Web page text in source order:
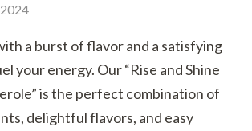
a burst of flavor and a satisfying
your energy. Our “Rise and Shine
is the perfect combination of
delightful flavors, and easy